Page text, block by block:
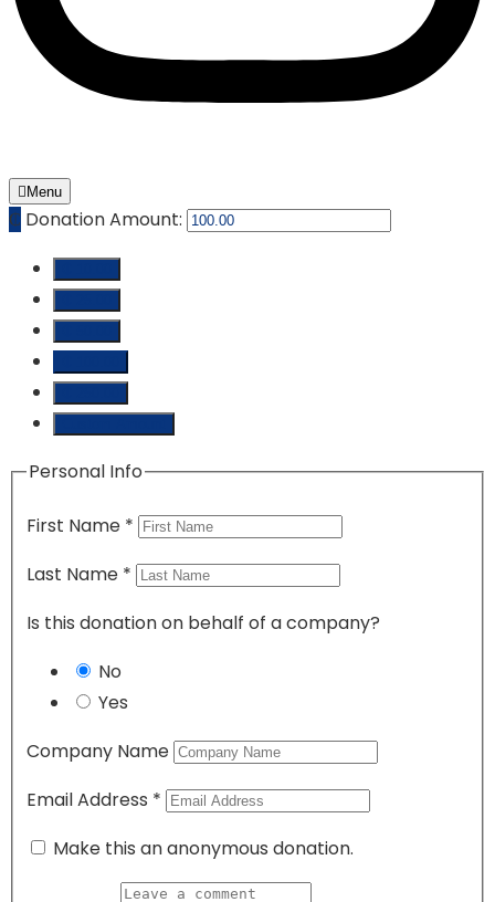
Menu
₵ Donation Amount:
Personal Info
First Name *
Last Name *
Is this donation on behalf of a company?
No
Yes
Company Name
Email Address *
Make this an anonymous donation.